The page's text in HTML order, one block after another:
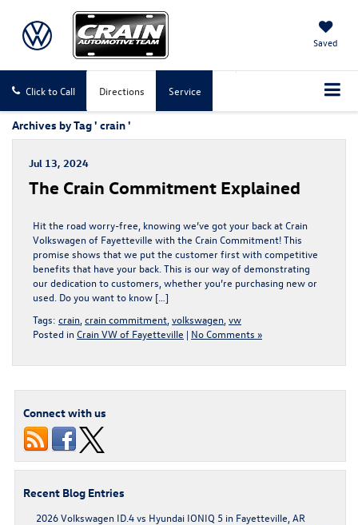
Saved
Click to Call Directions Service
Archives by Tag ' crain '
Jul 13, 2024
The Crain Commitment Explained
Hit the road worry-free, knowing we’ve got your back at Crain
Volkswagen of Fayetteville with the Crain Commitment! This
promise shows that we put the customer first with competitive
benefits that have your back. This is our way of demonstrating
our dedication to customers, whether you’re purchasing new or
used. Do you want to know […]
Tags: crain crain commitment volkswagen vw
Posted in Crain VW of Fayetteville | No Comments »
Connect with us
Recent Blog Entries
2026 Volkswagen ID.4 vs Hyundai IONIQ 5 in Fayetteville, AR